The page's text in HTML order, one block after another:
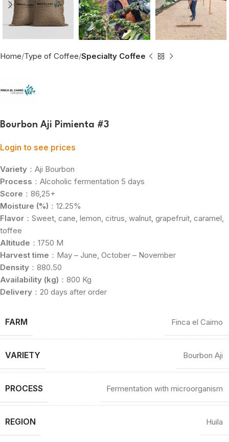
Home Type of Coffee Specialty Coffee
Bourbon Aji Pimienta #3
Login to see prices
Variety ：Aji Bourbon
Process ：Alcoholic fermentation 5 days
Score ：86,25+
Moisture (%) ：12.25%
Flavor ：Sweet, cane, lemon, citrus, walnut, grapefruit, caramel,
toffee
Altitude ：1750 M
Harvest time ：May – June, October – November
Density ：880.50
Availability (kg) ：800 Kg
Delivery ：20 days after order
FARM Finca el Caimo
VARIETY Bourbon Aji
PROCESS Fermentation with microorganism
REGION Huila